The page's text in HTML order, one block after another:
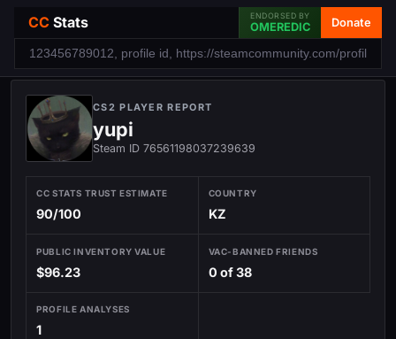
CC Stats ENDORSED BY
OMEREDIC Donate
CS2 PLAYER REPORT
yupi
Steam ID 76561198037239639
CC STATS TRUST ESTIMATE
90/100
COUNTRY
KZ
PUBLIC INVENTORY VALUE
$96.23
VAC-BANNED FRIENDS
0 of 38
PROFILE ANALYSES
1